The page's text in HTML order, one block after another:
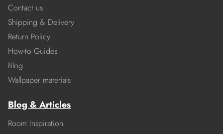
Contact us
Shipping & Delivery
Return Policy
How-to Guides
Blog
Wallpaper materials
Blog & Articles
Room Inspiration